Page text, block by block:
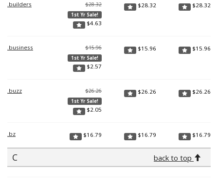
.builders $28.32
1st Yr Sale!
$4.63
$28.32 $28.32
.business $15.96
1st Yr Sale!
$2.57
$15.96 $15.96
.buzz $26.26
1st Yr Sale!
$2.05
$26.26 $26.26
.bz $16.79 $16.79 $16.79
C back to top